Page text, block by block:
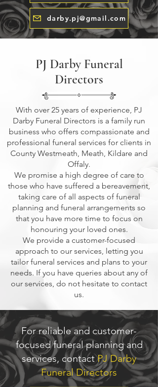
darby.pj@gmail.com
PJ Darby Funeral
Directors
With over 25 years of experience, PJ
Darby Funeral Directors is a family run
business who offers compassionate and
professional funeral services for clients in
County Westmeath, Meath, Kildare and
Offaly.
We promise a high degree of care to
those who have suffered a bereavement,
taking care of all aspects of funeral
planning and funeral arrangements so
that you have more time to focus on
honouring your loved ones.
We provide a customer-focused
approach to our services, letting you
tailor funeral services and plans to your
needs. If you have queries about any of
our services, do not hesitate to contact
us.
For reliable and customer-
focused funeral planning and
services, contactPJ Darby
Funeral Directors